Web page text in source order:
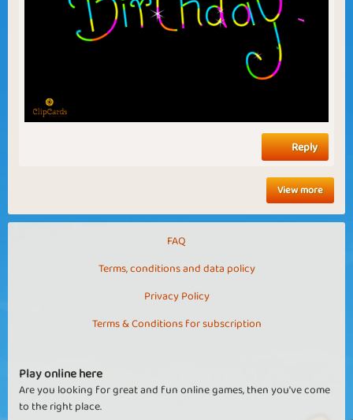
Reply
View more
FAQ
Terms, conditions and data policy
Privacy Policy
Terms & Conditions for subscription
Play online here
Are you looking for great and fun online games, then you've come
to the right place.